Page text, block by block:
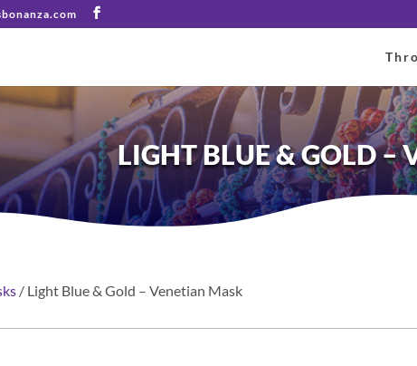
LIGHT BLUE & GOLD –
/ Light Blue & Gold – Venetian Mask